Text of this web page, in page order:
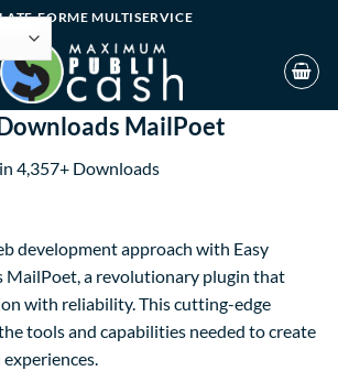
FORME MULTISERVICE
MailPoet
4,357+ Downloads
development approach with Easy
MailPoet, a revolutionary plugin that
with reliability. This cutting-edge
tools and capabilities needed to create